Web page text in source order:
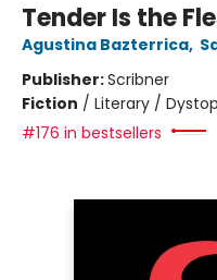
Tender Is the
Agustina Bazterrica,
Publisher:Scribner
Fiction / Literary /
#176 in bestsellers